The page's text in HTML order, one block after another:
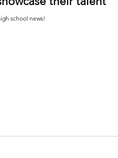
school news!